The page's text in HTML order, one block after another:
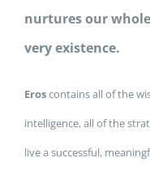
nurtures our
very existence.
Eroscontains all of the
intelligence, all of the
live a successful,